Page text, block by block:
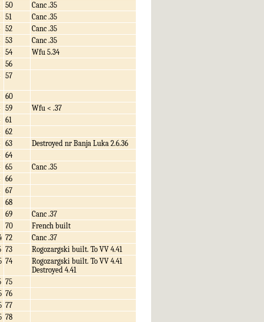
50
Canc .35
51
Canc .35
52
Canc .35
53
Canc .35
54
Wfu 5.34
56
57
60
59
Wfu < .37
61
62
63
Destroyed nr Banja Luka 2.6.36
64
65
Canc .35
66
67
68
69
Canc .37
70
French built
72
Canc .37
73
Rogozargski built. To VV 4.41
74
Rogozargski built. To VV 4.41
Destroyed 4.41
75
76
77
78